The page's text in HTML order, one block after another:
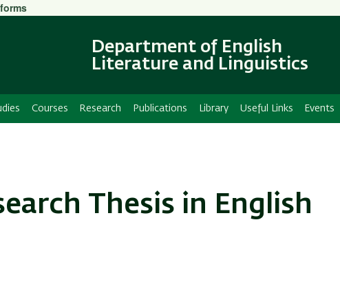
main
content
main
Navigation
Department of English
Literature and Linguistics
Courses Research Publications Library Useful Links Events
Thesis in English